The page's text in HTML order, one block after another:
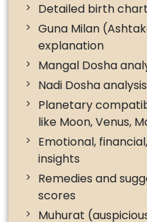
Detailed birth
Guna Milan
explanation
Mangal Dosha
Nadi Dosha analysis
Planetary
like Moon, Venus,
Emotional,
insights
Remedies and
scores
Muhurat